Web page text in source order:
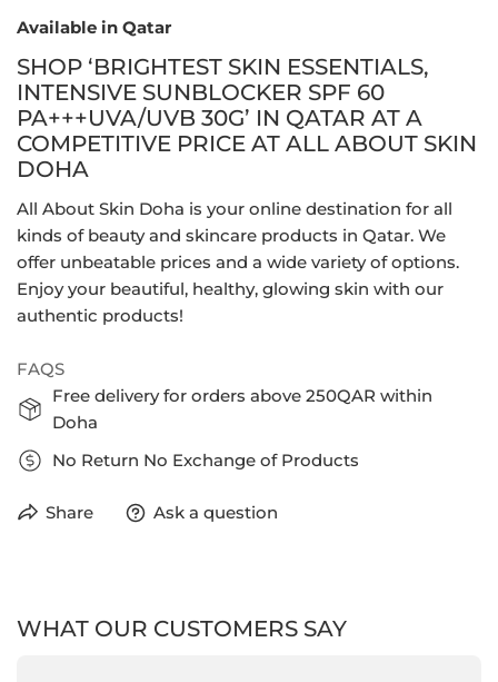
Available in Qatar
SHOP ‘BRIGHTEST SKIN ESSENTIALS,
INTENSIVE SUNBLOCKER SPF 60
PA+++UVA/UVB 30G’ IN QATAR AT A
COMPETITIVE PRICE AT ALL ABOUT SKIN
DOHA
All About Skin Doha is your online destination for all
kinds of beauty and skincare products in Qatar. We
offer unbeatable prices and a wide variety of options.
Enjoy your beautiful, healthy, glowing skin with our
authentic products!
FAQS
Free delivery for orders above 250QAR within
Doha
No Return No Exchange of Products
Share Ask a question
WHAT OUR CUSTOMERS SAY